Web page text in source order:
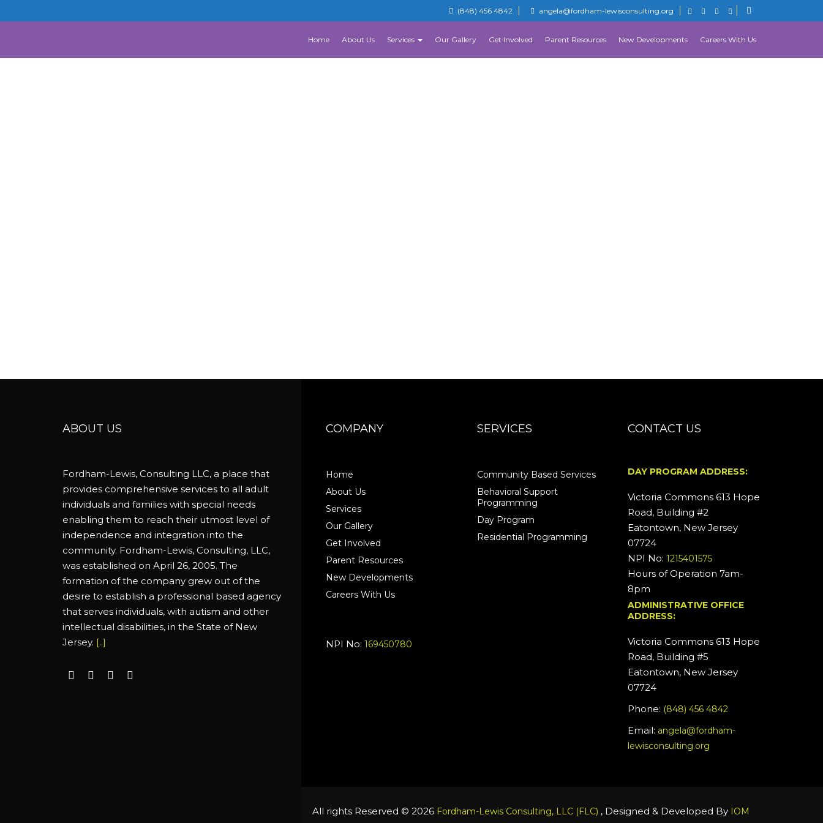
(848) 456 4842 angela@fordham-lewisconsulting.org
Home About Us Services Our Gallery Get Involved Parent Resources New Developments Careers With Us
ABOUT US
Fordham-Lewis, Consulting LLC, a place that
provides comprehensive services to all adult
individuals and families with special needs
enabling them to reach their utmost level of
independence and integration into the
community. Fordham-Lewis, Consulting, LLC,
was established on April 26, 2005. The
formation of the company grew out of the
desire to establish a professional based agency
that serves individuals, with autism and other
intellectual disabilities, in the State of New
Jersey. [..]
COMPANY
Home
About Us
Services
Our Gallery
Get Involved
Parent Resources
New Developments
Careers With Us
NPI No: 169450780
SERVICES
Community Based Services
Behavioral Support
Programming
Day Program
Residential Programming
CONTACT US
DAY PROGRAM ADDRESS:
Victoria Commons 613 Hope
Road, Building #2
Eatontown, New Jersey
07724
NPI No:1215401575
Hours of Operation 7am-
8pm
ADMINISTRATIVE OFFICE
ADDRESS:
Victoria Commons 613 Hope
Road, Building #5
Eatontown, New Jersey
07724
Phone: (848) 456 4842
Email: angela@fordham-
lewisconsulting.org
All rights Reserved © 2026 Fordham-Lewis Consulting, LLC (FLC) , Designed & Developed By IOM